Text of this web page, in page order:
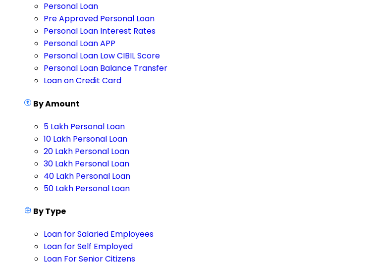
Personal Loan
Pre Approved Personal Loan
Personal Loan Interest Rates
Personal Loan APP
Personal Loan Low CIBIL Score
Personal Loan Balance Transfer
Loan on Credit Card
By Amount
5 Lakh Personal Loan
10 Lakh Personal Loan
20 Lakh Personal Loan
30 Lakh Personal Loan
40 Lakh Personal Loan
50 Lakh Personal Loan
By Type
Loan for Salaried Employees
Loan for Self Employed
Loan For Senior Citizens